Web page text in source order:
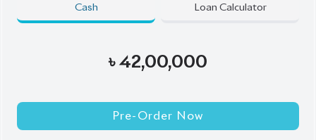
Cash Loan Calculator
৳ 42,00,000
Pre-Order Now